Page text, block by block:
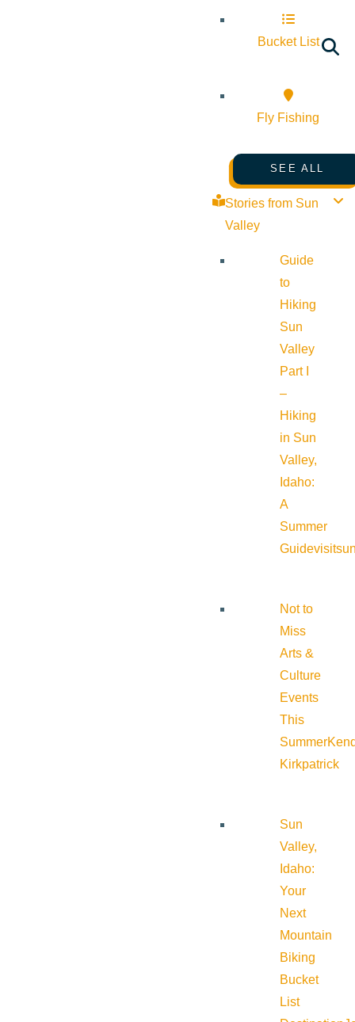
Bucket List
Fly Fishing
SEE ALL
Stories from Sun
Valley
Guide
to
Hiking
Sun
Valley
Part I
–
Hiking
in Sun
Valley,
Idaho:
A
Summer
Guide
Not to
Miss
Arts &
Culture
Events
This
Summer
Kirkpatrick
Sun
Valley,
Idaho:
Your
Next
Mountain
Biking
Bucket
List